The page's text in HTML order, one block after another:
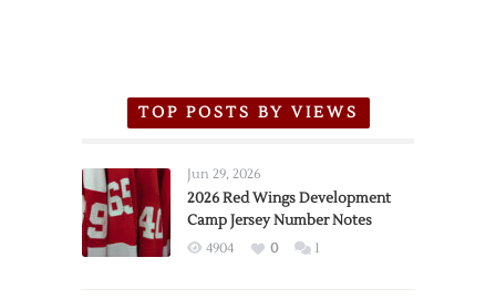
TOP POSTS BY VIEWS
Jun 29, 2026
2026 Red Wings Development
Camp Jersey Number Notes
4904 0 1